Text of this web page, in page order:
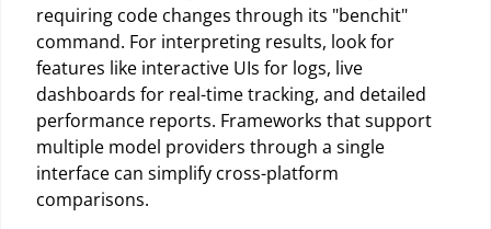
requiring code changes through its "benchit"
command. For interpreting results, look for
features like interactive UIs for logs, live
dashboards for real-time tracking, and detailed
performance reports. Frameworks that support
multiple model providers through a single
interface can simplify cross-platform
comparisons.